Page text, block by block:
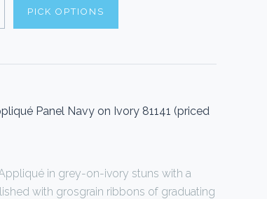
PICK OPTIONS
Panel Navy on Ivory 81141 (priced
in grey-on-ivory stuns with a
with grosgrain ribbons of graduating